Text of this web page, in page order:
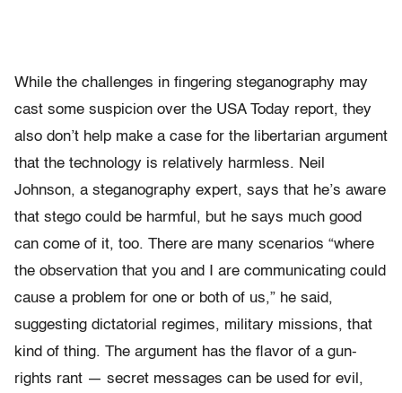
While the challenges in fingering steganography may
cast some suspicion over the USA Today report, they
also don’t help make a case for the libertarian argument
that the technology is relatively harmless. Neil
Johnson, a steganography expert, says that he’s aware
that stego could be harmful, but he says much good
can come of it, too. There are many scenarios “where
the observation that you and I are communicating could
cause a problem for one or both of us,” he said,
suggesting dictatorial regimes, military missions, that
kind of thing. The argument has the flavor of a gun-
rights rant — secret messages can be used for evil,